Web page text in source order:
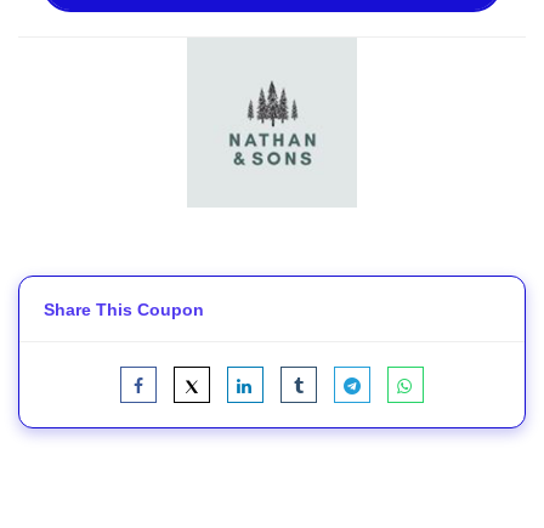
Share This Coupon